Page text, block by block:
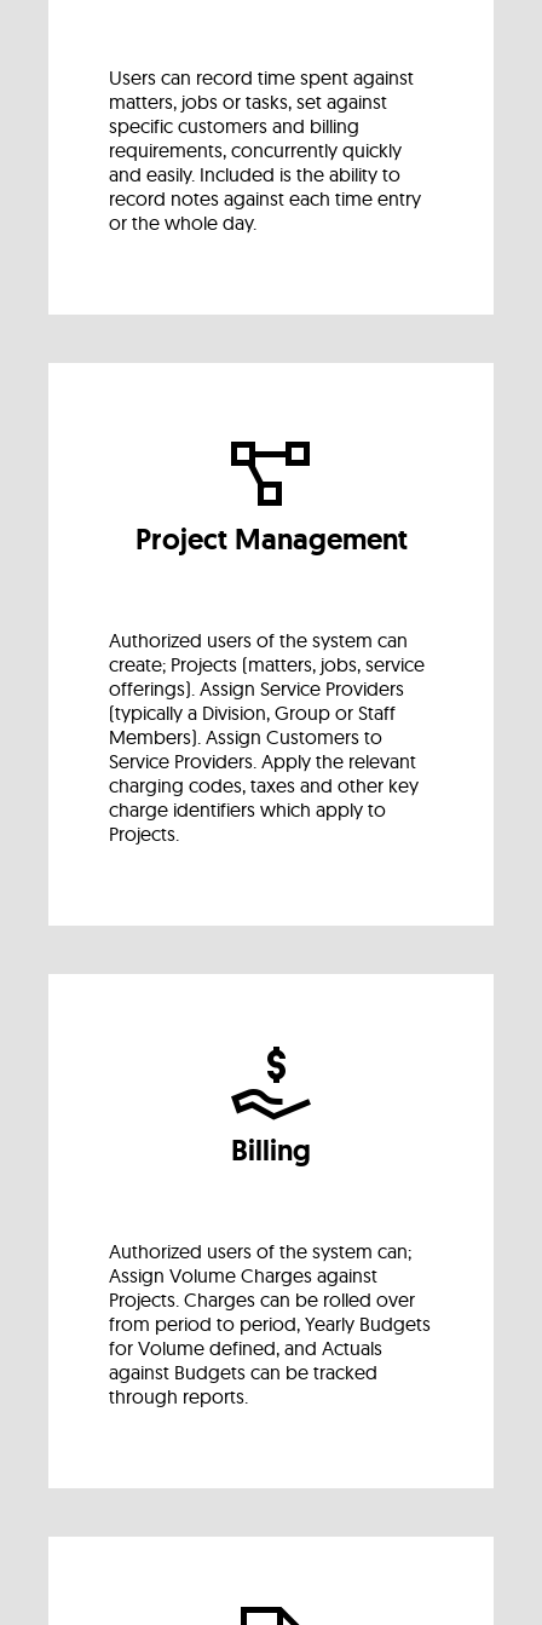
Users can record time spent against
matters, jobs or tasks, set against
specific customers and billing
requirements, concurrently quickly
and easily. Included is the ability to
record notes against each time entry
or the whole day.
Project Management
Authorized users of the system can
create; Projects (matters, jobs, service
offerings). Assign Service Providers
(typically a Division, Group or Staff
Members). Assign Customers to
Service Providers. Apply the relevant
charging codes, taxes and other key
charge identifiers which apply to
Projects.
Billing
Authorized users of the system can;
Assign Volume Charges against
Projects. Charges can be rolled over
from period to period, Yearly Budgets
for Volume defined, and Actuals
against Budgets can be tracked
through reports.